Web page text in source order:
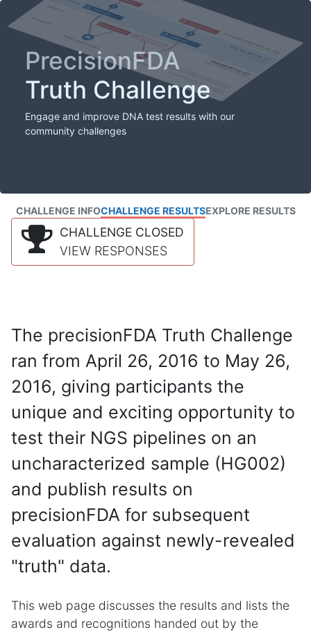
PrecisionFDA
Truth Challenge
Engage and improve DNA test results with our
community challenges
CHALLENGE INFOCHALLENGE RESULTSEXPLORE RESULTS
CHALLENGE CLOSED
VIEW RESPONSES
The precisionFDA Truth Challenge
ran from April 26, 2016 to May 26,
2016, giving participants the
unique and exciting opportunity to
test their NGS pipelines on an
uncharacterized sample (HG002)
and publish results on
precisionFDA for subsequent
evaluation against newly-revealed
"truth" data.
This web page discusses the results and lists the
awards and recognitions handed out by the